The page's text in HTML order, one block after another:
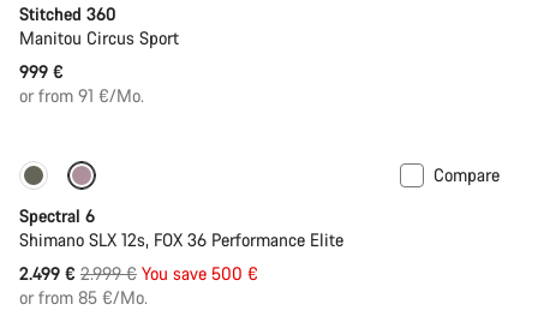
Stitched 360
Manitou Circus Sport
999 €
or from 91 €/Mo.
-17%
Compare
Spectral 6
Shimano SLX 12s, FOX 36 Performance Elite
2.499 € Original
price
2.999 € You save 500 €
or from 85 €/Mo.